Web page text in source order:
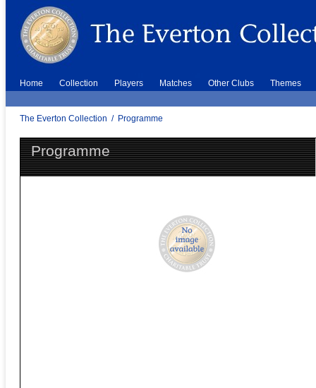
Home Collection Players Matches Other Clubs Themes
The Everton Collection / Programme
Programme